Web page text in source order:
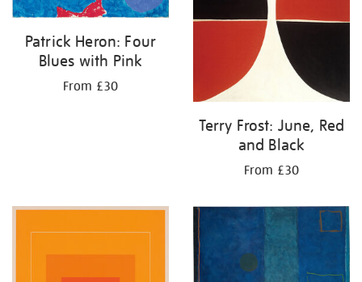
Patrick Heron: Four
Blues with Pink
From £30
Terry Frost: June, Red
and Black
From £30